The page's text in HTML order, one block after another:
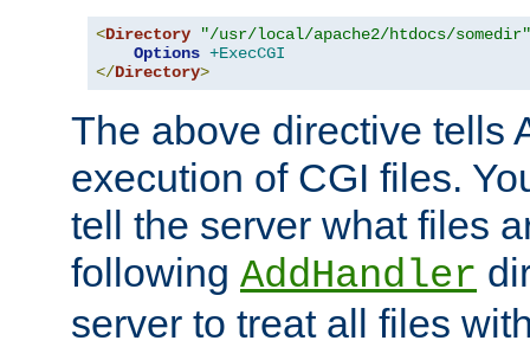
<Directory
"/usr/local/apache2/htdocs/somedir"
Options +ExecCGI
</Directory>
The above directive tells
execution of CGI files.
tell the server what files
following AddHandler
server to treat all files